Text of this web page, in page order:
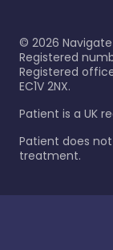
© 2026
Registered
Registered
EC1V 2NX.
Patient is a UK
Patient does
treatment.